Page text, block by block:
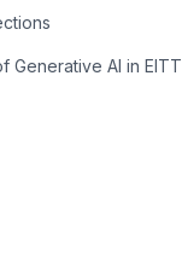
Generative AI in EITT